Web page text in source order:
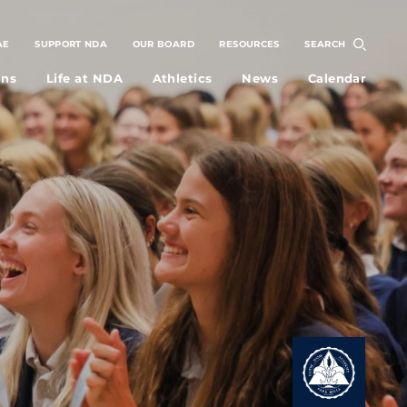
SUPPORT NDA OUR BOARD RESOURCES SEARCH
Life at NDA Athletics News Calendar